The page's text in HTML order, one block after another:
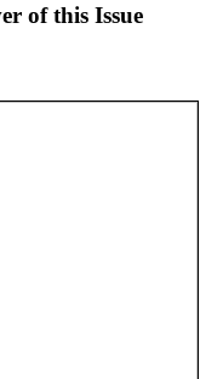
of this Issue